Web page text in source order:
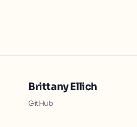
Brittany Ellich
GitHub